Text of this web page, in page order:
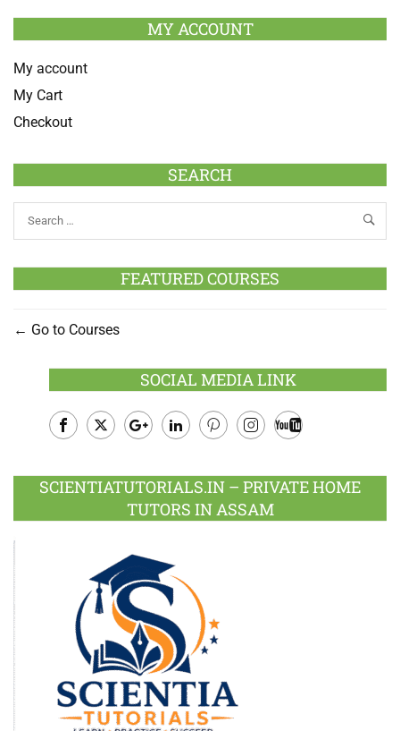
MY ACCOUNT
My account
My Cart
Checkout
SEARCH
FEATURED COURSES
Go to Courses
SOCIAL MEDIA LINK
Plus
SCIENTIATUTORIALS.IN – PRIVATE HOME
TUTORS IN ASSAM